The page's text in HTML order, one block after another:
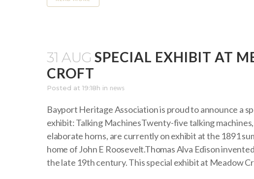
31 AUG SPECIAL EXHIBIT AT
CROFT
Posted at 19:18h in news
Bayport Heritage Association is proud to announce a
exhibit: Talking MachinesTwenty-five talking
elaborate horns, are currently on exhibit at the 1891
home of John E Roosevelt.Thomas Alva Edison
the late 19th century. This special exhibit at Meadow